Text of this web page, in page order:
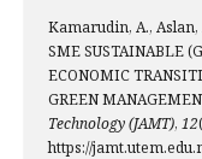
Kamarudin, A., Aslan,
SME SUSTAINABLE
ECONOMIC
GREEN
Technology (JAMT), 12
https://